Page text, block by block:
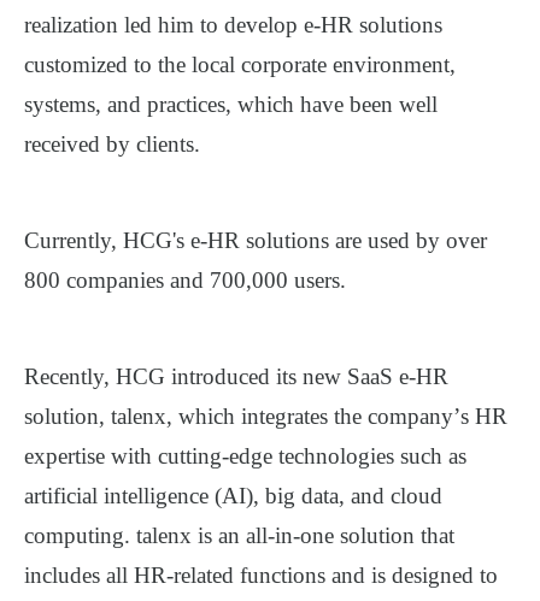
realization led him to develop e-HR solutions
customized to the local corporate environment,
systems, and practices, which have been well
received by clients.
Currently, HCG's e-HR solutions are used by over
800 companies and 700,000 users.
Recently, HCG introduced its new SaaS e-HR
solution, talenx, which integrates the company’s HR
expertise with cutting-edge technologies such as
artificial intelligence (AI), big data, and cloud
computing. talenx is an all-in-one solution that
includes all HR-related functions and is designed to